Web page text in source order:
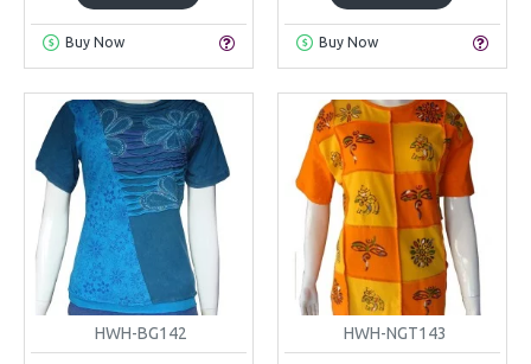
Buy Now Buy Now
HWH-BG142 HWH-NGT143